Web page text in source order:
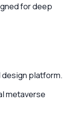
for deep
design platform.
metaverse